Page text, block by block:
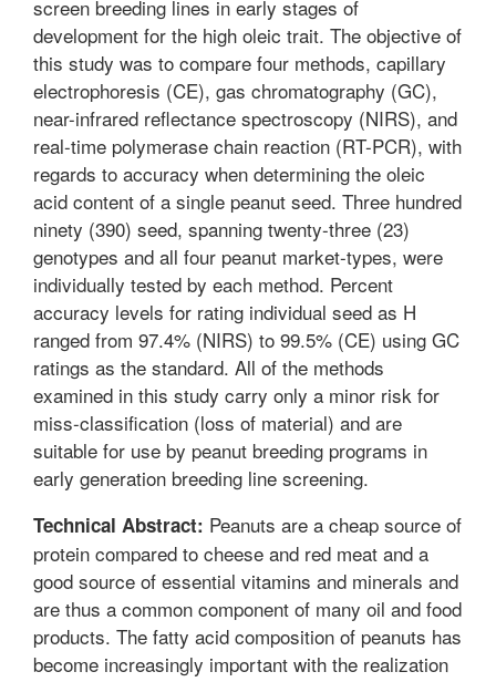
screen breeding lines in early stages of
development for the high oleic trait. The objective of
this study was to compare four methods, capillary
electrophoresis (CE), gas chromatography (GC),
near-infrared reflectance spectroscopy (NIRS), and
real-time polymerase chain reaction (RT-PCR), with
regards to accuracy when determining the oleic
acid content of a single peanut seed. Three hundred
ninety (390) seed, spanning twenty-three (23)
genotypes and all four peanut market-types, were
individually tested by each method. Percent
accuracy levels for rating individual seed as H
ranged from 97.4% (NIRS) to 99.5% (CE) using GC
ratings as the standard. All of the methods
examined in this study carry only a minor risk for
miss-classification (loss of material) and are
suitable for use by peanut breeding programs in
early generation breeding line screening.
Technical Abstract: Peanuts are a cheap source of
protein compared to cheese and red meat and a
good source of essential vitamins and minerals and
are thus a common component of many oil and food
products. The fatty acid composition of peanuts has
become increasingly important with the realization